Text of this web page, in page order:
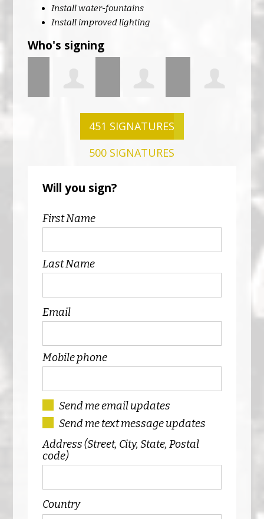
Install water-fountains
Install improved lighting
Who's signing
Leah ONeill John ONeill Claire
451 SIGNATURES
500 SIGNATURES
Will you sign?
First Name
Last Name
Email
Mobile phone
Send me email updates
Send me text message updates
Address (Street, City, State, Postal
code)
Country